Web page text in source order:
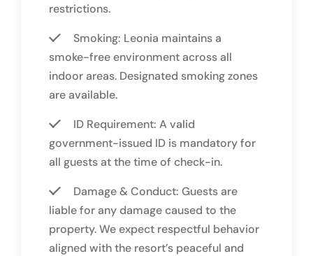
restrictions.
Smoking: Leonia maintains a
smoke-free environment across all
indoor areas. Designated smoking zones
are available.
ID Requirement: A valid
government-issued ID is mandatory for
all guests at the time of check-in.
Damage & Conduct: Guests are
liable for any damage caused to the
property. We expect respectful behavior
aligned with the resort’s peaceful and